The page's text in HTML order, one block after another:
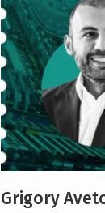
Grigory